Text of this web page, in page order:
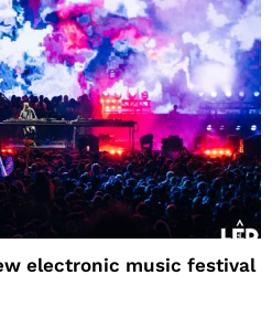
electronic music festival